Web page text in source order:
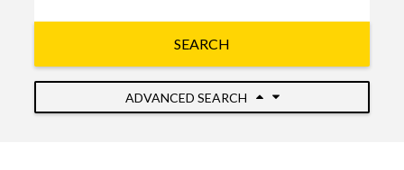
SEARCH
ADVANCED SEARCH